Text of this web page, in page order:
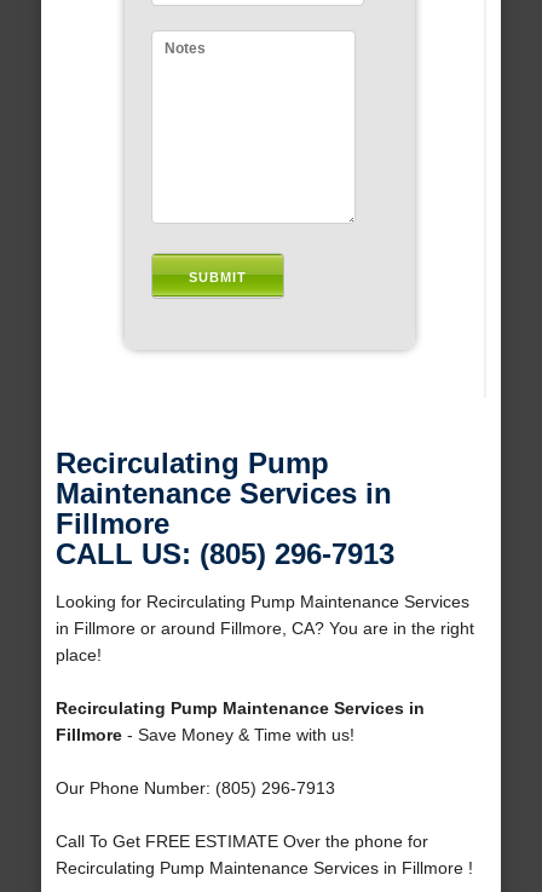
Recirculating Pump
Maintenance Services in
Fillmore
CALL US: (805) 296-7913
Looking for Recirculating Pump Maintenance Services
in Fillmore or around Fillmore, CA? You are in the right
place!
Recirculating Pump Maintenance Services in
Fillmore- Save Money & Time with us!
Our Phone Number: (805) 296-7913
Call To Get FREE ESTIMATE Over the phone for
Recirculating Pump Maintenance Services in Fillmore !